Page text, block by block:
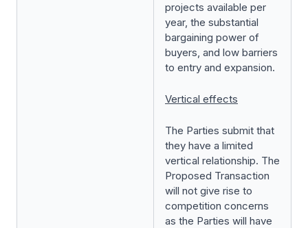
projects available per
year, the substantial
bargaining power of
buyers, and low barriers
to entry and expansion.
Vertical effects
The Parties submit that
they have a limited
vertical relationship. The
Proposed Transaction
will not give rise to
competition concerns
as the Parties will have